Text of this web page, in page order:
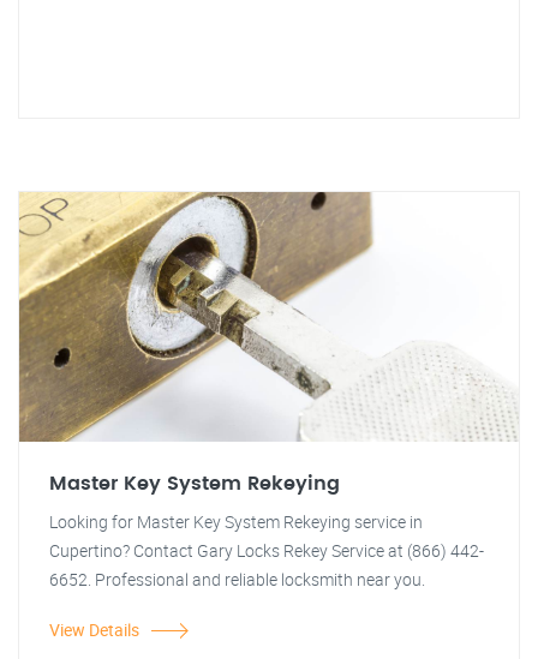
Master Key System Rekeying
Looking for Master Key System Rekeying service in
Cupertino? Contact Gary Locks Rekey Service at (866) 442-
6652. Professional and reliable locksmith near you.
View Details